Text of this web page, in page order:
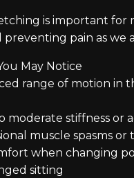
is important for
preventing pain as we
May Notice
range of motion in
moderate stiffness or
muscle spasms or
when changing
sitting